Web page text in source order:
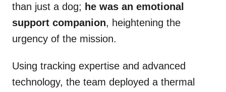
than just a dog; he was an emotional
support companion, heightening the
urgency of the mission.
Using tracking expertise and advanced
technology, the team deployed a thermal